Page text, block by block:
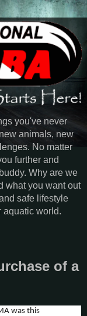
you've never
animals, new
No matter
further and
Why are we
what you want out
safe lifestyle
aquatic world.
of a
was this